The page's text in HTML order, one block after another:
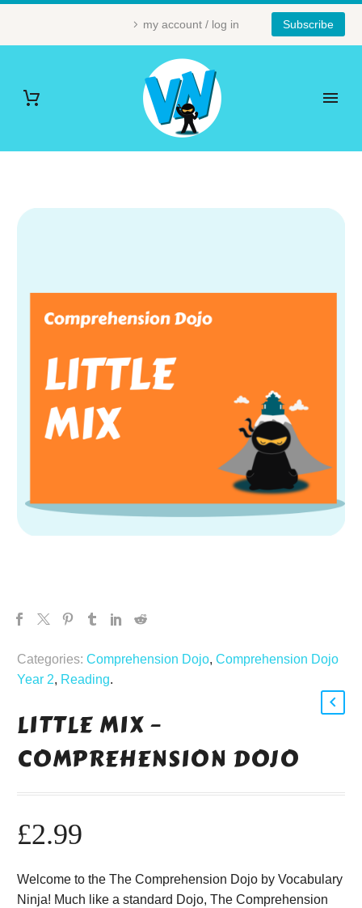
my account / log in Subscribe
Categories: Comprehension Dojo, Comprehension Dojo
Year 2, Reading.
LITTLE MIX –
COMPREHENSION DOJO
£2.99
Welcome to the The Comprehension Dojo by Vocabulary
Ninja! Much like a standard Dojo, The Comprehension